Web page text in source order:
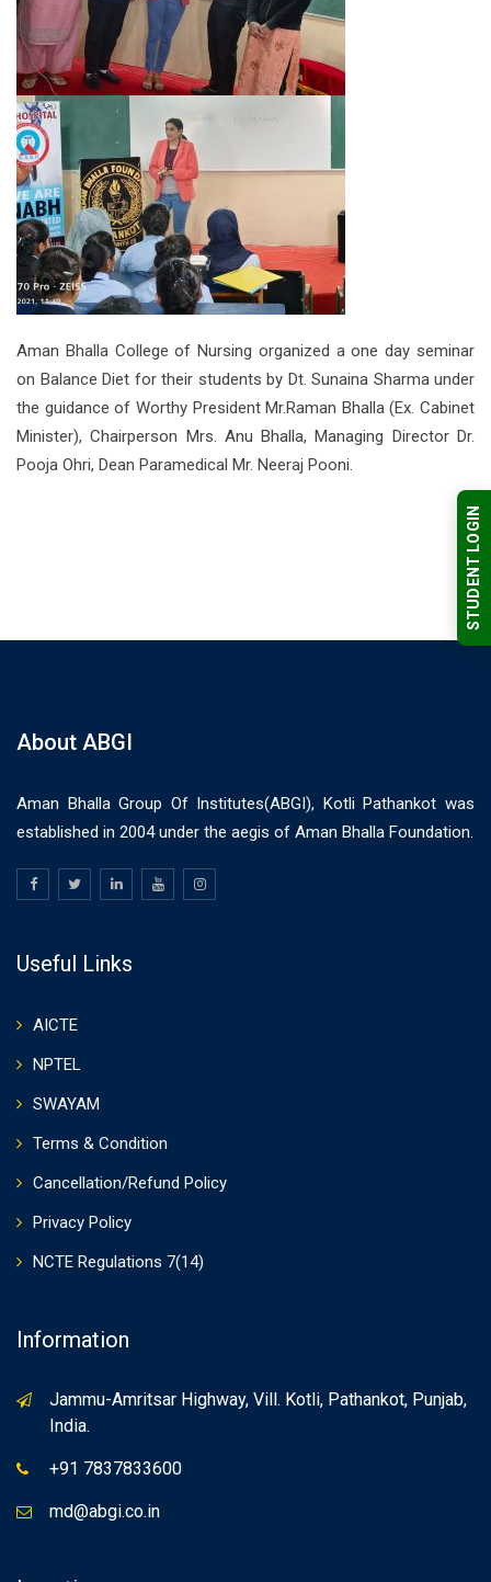
Aman Bhalla College of Nursing organized a one day seminar
on Balance Diet for their students by Dt. Sunaina Sharma under
the guidance of Worthy President Mr.Raman Bhalla (Ex. Cabinet
Minister), Chairperson Mrs. Anu Bhalla, Managing Director Dr.
Pooja Ohri, Dean Paramedical Mr. Neeraj Pooni.
About ABGI
Aman Bhalla Group Of Institutes(ABGI), Kotli Pathankot was
established in 2004 under the aegis of Aman Bhalla Foundation.
Useful Links
AICTE
NPTEL
SWAYAM
Terms & Condition
Cancellation/Refund Policy
Privacy Policy
NCTE Regulations 7(14)
Information
Jammu-Amritsar Highway, Vill. Kotli, Pathankot, Punjab,
India.
+91 7837833600
md@abgi.co.in
STUDENT LOGIN